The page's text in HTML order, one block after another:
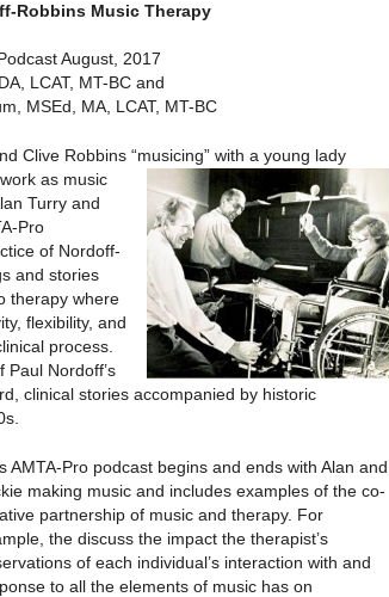
Robbins Music Therapy
August, 2017
LCAT, MT-BC and
MSEd, MA, LCAT, MT-BC
Clive Robbins “musicing” with a young lady
as music
Turry and
Pro
of Nordoff-
and stories
therapy where
flexibility, and
process.
Nordoff’s
clinical stories accompanied by historic
AMTA-Pro podcast begins and ends with Alan and
making music and includes examples of the co-
partnership of music and therapy. For
the discuss the impact the therapist’s
of each individual’s interaction with and
to all the elements of music has on